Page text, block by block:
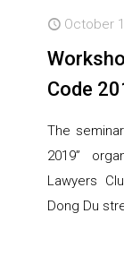
October
Code
The
2019”
Lawyers
Dong Du